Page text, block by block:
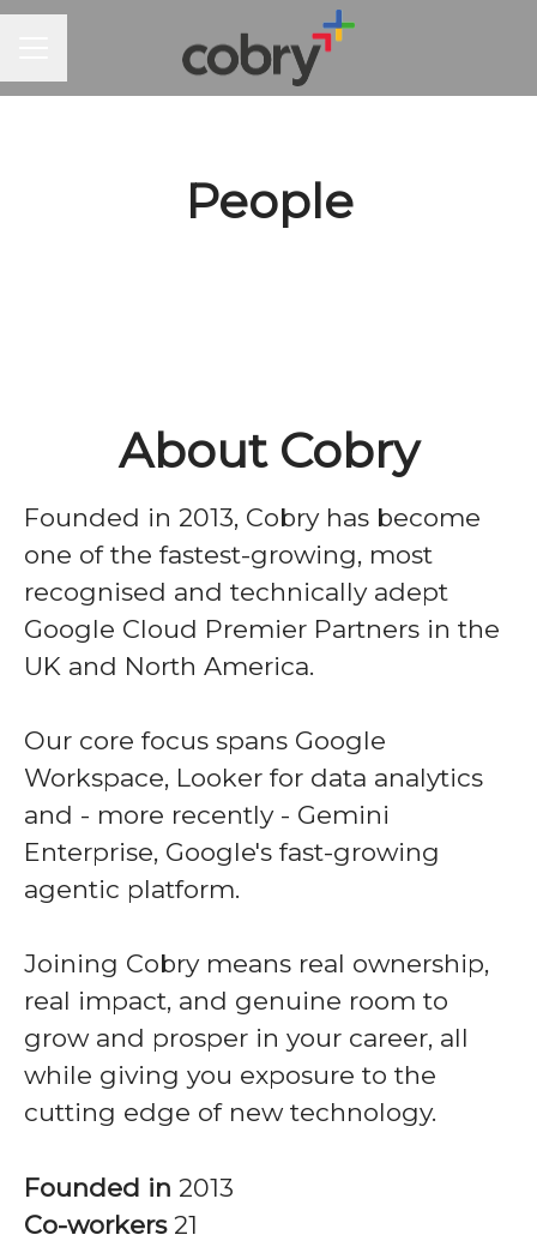
People
About Cobry
Founded in 2013, Cobry has become
one of the fastest-growing, most
recognised and technically adept
Google Cloud Premier Partners in the
UK and North America.
Our core focus spans Google
Workspace, Looker for data analytics
and - more recently - Gemini
Enterprise, Google's fast-growing
agentic platform.
Joining Cobry means real ownership,
real impact, and genuine room to
grow and prosper in your career, all
while giving you exposure to the
cutting edge of new technology.
Founded in 2013
Co-workers 21